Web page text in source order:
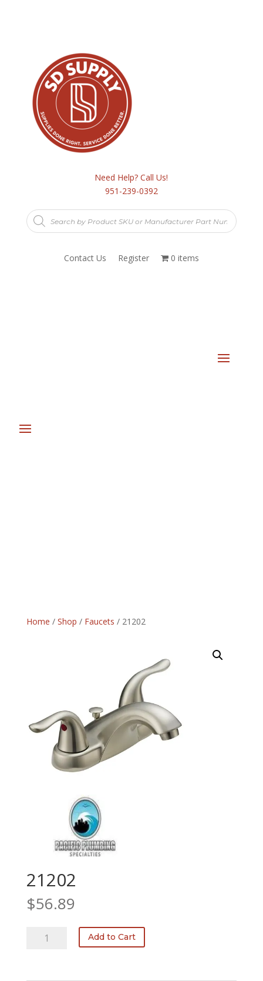
Need Help? Call Us!
951-239-0392
Products
search
Contact Us Register 0 items
Home / Shop / Faucets / 21202
21202
$56.89
21202
Add to Cart